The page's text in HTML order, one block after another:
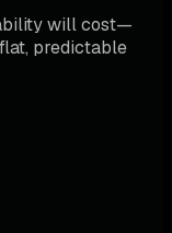
will cost—
predictable